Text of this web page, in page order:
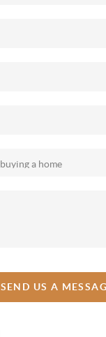
SEND US A